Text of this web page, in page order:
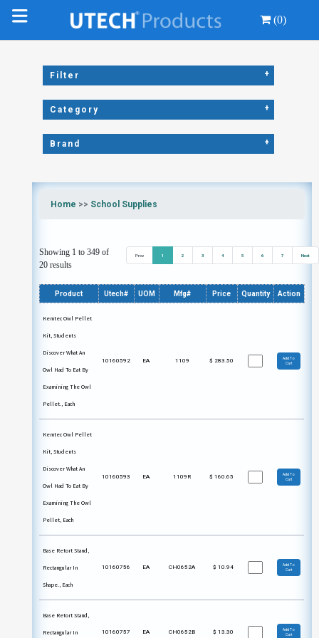
(0)
Filter +
Category +
Brand +
Home >> School Supplies
Showing 1 to 349 of
20 results
Prev 1 2 3 4 5 6 7 Next
Product Utech# UOM Mfg# Price Quantity Action
Kemtec Owl Pellet
Kit, Students
Discover What An
Owl Had To Eat By
Examining The Owl
Pellet., Each
10160592 EA 1109 $ 283.50
Add To
Cart
Kemtec Owl Pellet
Kit, Students
Discover What An
Owl Had To Eat By
Examining The Owl
Pellet, Each
10160593 EA 1109R $ 160.65
Add To
Cart
Base Retort Stand,
Rectangular In
Shape., Each
10160756 EA CH0652A $ 10.94
Add To
Cart
Base Retort Stand,
Rectangular In 10160757 EA CH0652B $ 13.30
Add To
Cart